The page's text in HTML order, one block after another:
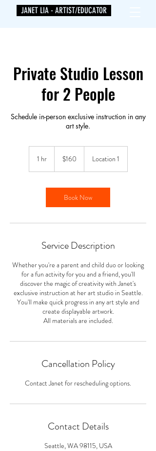
JANET LIA - ARTIST/EDUCATOR
Private Studio Lesson
for 2 People
Schedule in-person exclusive instruction in any
art style.
1 hr1
dollars$160 Location 1
Book Now
Service Description
Whether you're a parent and child duo or looking
for a fun activity for you and a friend, you'll
discover the magic of creativity with Janet's
exclusive instruction at her art studio in Seattle.
You'll make quick progress in any art style and
create displayable artwork.
All materials are included.
Cancellation Policy
Contact Janet for rescheduling options.
Contact Details
Seattle, WA 98115, USA